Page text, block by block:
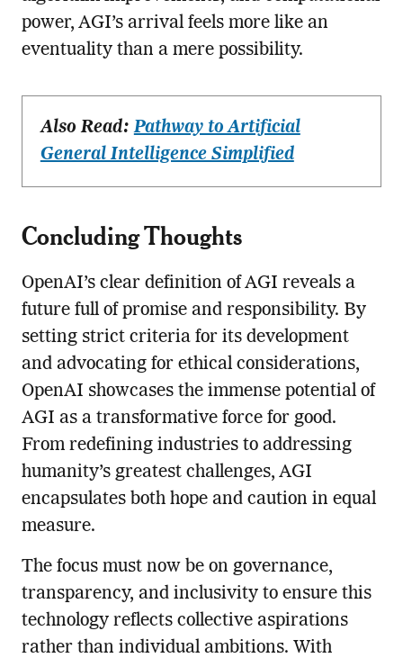
power, AGI’s arrival feels more like an
eventuality than a mere possibility.
Also Read:Pathway to Artificial
General Intelligence Simplified
Concluding Thoughts
OpenAI’s clear definition of AGI reveals a
future full of promise and responsibility. By
setting strict criteria for its development
and advocating for ethical considerations,
OpenAI showcases the immense potential of
AGI as a transformative force for good.
From redefining industries to addressing
humanity’s greatest challenges, AGI
encapsulates both hope and caution in equal
measure.
The focus must now be on governance,
transparency, and inclusivity to ensure this
technology reflects collective aspirations
rather than individual ambitions. With